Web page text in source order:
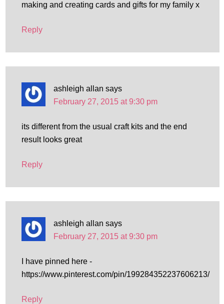
making and creating cards and gifts for my family x
Reply
ashleigh allan says
February 27, 2015 at 9:30 pm
its different from the usual craft kits and the end
result looks great
Reply
ashleigh allan says
February 27, 2015 at 9:30 pm
I have pinned here -
https://www.pinterest.com/pin/199284352237606213/
Reply